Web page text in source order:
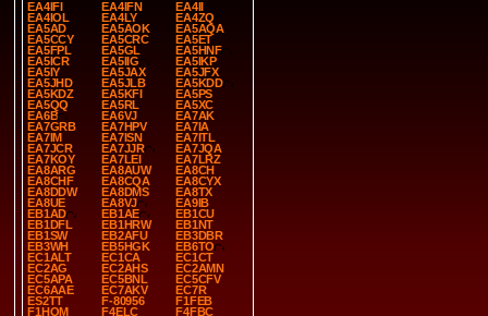
EA4IFI
EA4IFN
EA4II
EA4IOL
EA4LY
EA4ZQ
EA5AD
EA5AOK
EA5AQA
EA5CCY
EA5CRC
EA5ET
EA5FPL
EA5GL
EA5HNF
EA5ICR
EA5IIG
EA5IKP
EA5IY
EA5JAX
EA5JFX
EA5JHD
EA5JLB
EA5KDD
EA5KDZ
EA5KFI
EA5PS
EA5QQ
EA5RL
EA5XC
EA6B
EA6VJ
EA7AK
EA7GRB
EA7HPV
EA7IA
EA7IM
EA7ISN
EA7ITL
EA7JCR
EA7JJR
EA7JQA
EA7KOY
EA7LEI
EA7LRZ
EA8ARG
EA8AUW
EA8CH
EA8CHF
EA8CQA
EA8CYX
EA8DDW
EA8DMS
EA8TX
EA8UE
EA8VJ
EA9IB
EB1AD
EB1AE
EB1CU
EB1DFL
EB1HRW
EB1NT
EB1SW
EB2AFU
EB3DBR
EB3WH
EB5HGK
EB6TO
EC1ALT
EC1CA
EC1CT
EC2AG
EC2AHS
EC2AMN
EC5APA
EC5BNL
EC5CFV
EC6AAE
EC7AKV
EC7R
ES2TT
F-80956
F1FEB
F1HOM
F4ELC
F4FBC